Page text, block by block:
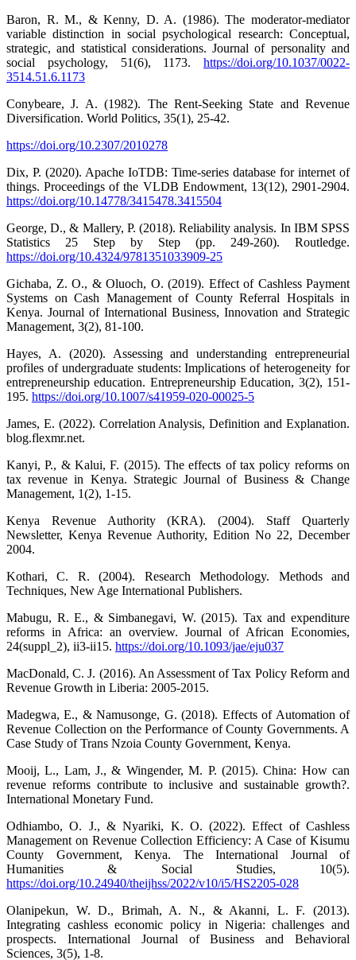
Baron, R. M., & Kenny, D. A. (1986). The moderator-mediator
variable distinction in social psychological research: Conceptual,
strategic, and statistical considerations. Journal of personality and
social psychology, 51(6), 1173. https://doi.org/10.1037/0022-
3514.51.6.1173
Conybeare, J. A. (1982). The Rent-Seeking State and Revenue
Diversification. World Politics, 35(1), 25-42.
https://doi.org/10.2307/2010278
Dix, P. (2020). Apache IoTDB: Time-series database for internet of
things. Proceedings of the VLDB Endowment, 13(12), 2901-2904.
https://doi.org/10.14778/3415478.3415504
George, D., & Mallery, P. (2018). Reliability analysis. In IBM SPSS
Statistics 25 Step by Step (pp. 249-260). Routledge.
https://doi.org/10.4324/9781351033909-25
Gichaba, Z. O., & Oluoch, O. (2019). Effect of Cashless Payment
Systems on Cash Management of County Referral Hospitals in
Kenya. Journal of International Business, Innovation and Strategic
Management, 3(2), 81-100.
Hayes, A. (2020). Assessing and understanding entrepreneurial
profiles of undergraduate students: Implications of heterogeneity for
entrepreneurship education. Entrepreneurship Education, 3(2), 151-
195. https://doi.org/10.1007/s41959-020-00025-5
James, E. (2022). Correlation Analysis, Definition and Explanation.
blog.flexmr.net.
Kanyi, P., & Kalui, F. (2015). The effects of tax policy reforms on
tax revenue in Kenya. Strategic Journal of Business & Change
Management, 1(2), 1-15.
Kenya Revenue Authority (KRA). (2004). Staff Quarterly
Newsletter, Kenya Revenue Authority, Edition No 22, December
2004.
Kothari, C. R. (2004). Research Methodology. Methods and
Techniques, New Age International Publishers.
Mabugu, R. E., & Simbanegavi, W. (2015). Tax and expenditure
reforms in Africa: an overview. Journal of African Economies,
24(suppl_2), ii3-ii15. https://doi.org/10.1093/jae/eju037
MacDonald, C. J. (2016). An Assessment of Tax Policy Reform and
Revenue Growth in Liberia: 2005-2015.
Madegwa, E., & Namusonge, G. (2018). Effects of Automation of
Revenue Collection on the Performance of County Governments. A
Case Study of Trans Nzoia County Government, Kenya.
Mooij, L., Lam, J., & Wingender, M. P. (2015). China: How can
revenue reforms contribute to inclusive and sustainable growth?.
International Monetary Fund.
Odhiambo, O. J., & Nyariki, K. O. (2022). Effect of Cashless
Management on Revenue Collection Efficiency: A Case of Kisumu
County Government, Kenya. The International Journal of
Humanities & Social Studies, 10(5).
https://doi.org/10.24940/theijhss/2022/v10/i5/HS2205-028
Olanipekun, W. D., Brimah, A. N., & Akanni, L. F. (2013).
Integrating cashless economic policy in Nigeria: challenges and
prospects. International Journal of Business and Behavioral
Sciences, 3(5), 1-8.